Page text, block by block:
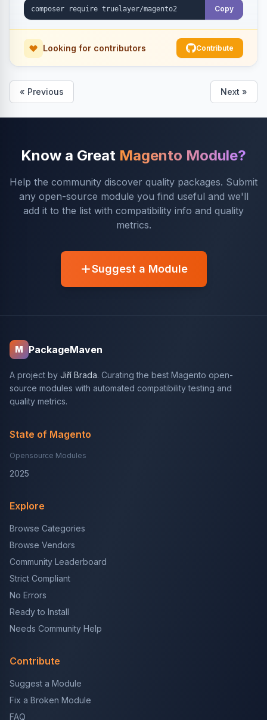
Copy
Looking for contributors Contribute
« Previous Next »
Know a Great Magento Module?
Help the community discover quality packages. Submit
any open-source module you find useful and we'll
add it to the list with compatibility info and quality
metrics.
Suggest a Module
M PackageMaven
A project by Jiří Brada. Curating the best Magento open-
source modules with automated compatibility testing and
quality metrics.
State of Magento
Opensource Modules
2025
Explore
Browse Categories
Browse Vendors
Community Leaderboard
Strict Compliant
No Errors
Ready to Install
Needs Community Help
Contribute
Suggest a Module
Fix a Broken Module
FAQ